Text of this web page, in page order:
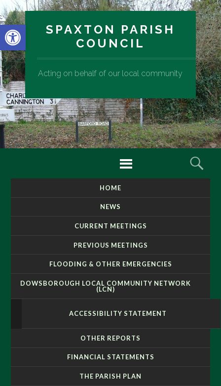
Open toolbarSPAXTON PARISH
COUNCIL
Acting on behalf of our local community
Menu
HOME
NEWS
CURRENT MEETINGS
PREVIOUS MEETINGS
FLOODING & OTHER EMERGENCIES
DOWSBOROUGH LOCAL COMMUNITY NETWORK
(LCN)
ACCESSIBILITY STATEMENT
OTHER REPORTS
FINANCIAL STATEMENTS
THE PARISH PLAN